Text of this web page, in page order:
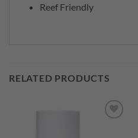
Reef Friendly
RELATED PRODUCTS